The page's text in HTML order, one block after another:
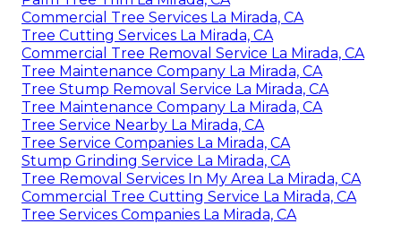
Commercial Tree Services La Mirada, CA
Tree Cutting Services La Mirada, CA
Commercial Tree Removal Service La Mirada, CA
Tree Maintenance Company La Mirada, CA
Tree Stump Removal Service La Mirada, CA
Tree Maintenance Company La Mirada, CA
Tree Service Nearby La Mirada, CA
Tree Service Companies La Mirada, CA
Stump Grinding Service La Mirada, CA
Tree Removal Services In My Area La Mirada, CA
Commercial Tree Cutting Service La Mirada, CA
Tree Services Companies La Mirada, CA